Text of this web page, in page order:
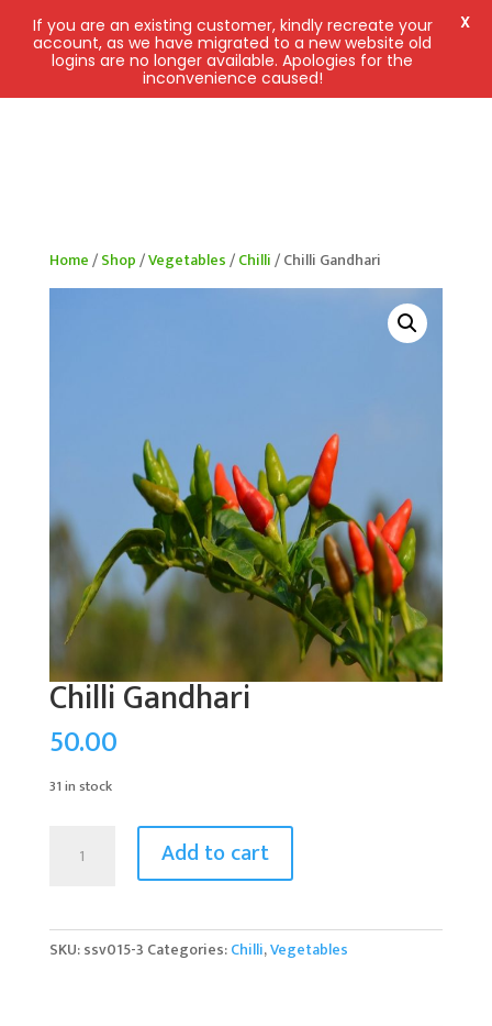
Home/Shop/Vegetables/Chilli/ Chilli Gandhari
Chilli Gandhari
50.00
31 in stock
Gandhari
Add to cart
SKU:ssv015-3 Categories:Chilli,Vegetables
If you are an existing customer, kindly recreate your
account, as we have migrated to a new website old
logins are no longer available. Apologies for the
inconvenience caused!
X